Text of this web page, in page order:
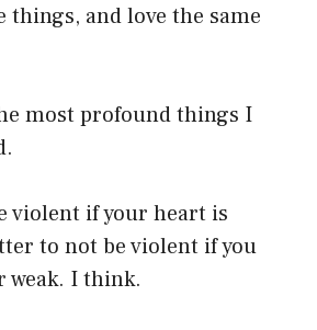
things, and love the same
most profound things I
violent if your heart is
to not be violent if you
weak. I think.